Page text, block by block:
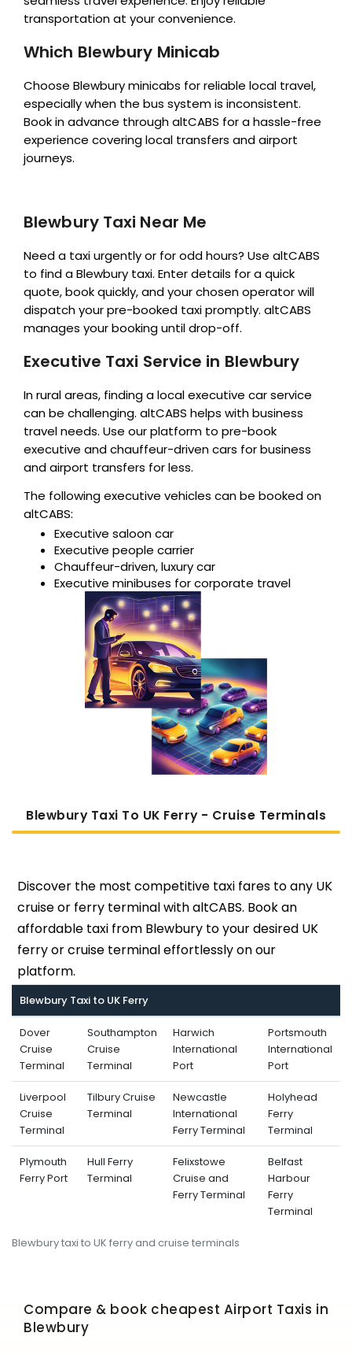
transportation at your convenience.
Which Blewbury Minicab
Choose Blewbury minicabs for reliable local travel,
especially when the bus system is inconsistent.
Book in advance through altCABS for a hassle-free
experience covering local transfers and airport
journeys.
Blewbury Taxi Near Me
Need a taxi urgently or for odd hours? Use altCABS
to find a Blewbury taxi. Enter details for a quick
quote, book quickly, and your chosen operator will
dispatch your pre-booked taxi promptly. altCABS
manages your booking until drop-off.
Executive Taxi Service in Blewbury
In rural areas, finding a local executive car service
can be challenging. altCABS helps with business
travel needs. Use our platform to pre-book
executive and chauffeur-driven cars for business
and airport transfers for less.
The following executive vehicles can be booked on
altCABS:
Executive saloon car
Executive people carrier
Chauffeur-driven, luxury car
Executive minibuses for corporate travel
Blewbury Taxi To UK Ferry - Cruise Terminals
Discover the most competitive taxi fares to any UK
cruise or ferry terminal with altCABS. Book an
affordable taxi from Blewbury to your desired UK
ferry or cruise terminal effortlessly on our
platform.
Blewbury taxi to UK ferry and cruise terminals
Blewbury Taxi to UK Ferry
Dover
Cruise
Terminal
Southampton
Cruise
Terminal
Harwich
International
Port
Portsmouth
International
Port
Liverpool
Cruise
Terminal
Tilbury Cruise
Terminal
Newcastle
International
Ferry Terminal
Holyhead
Ferry
Terminal
Plymouth
Ferry Port
Hull Ferry
Terminal
Felixstowe
Cruise and
Ferry Terminal
Belfast
Harbour
Ferry
Terminal
Compare & book cheapest Airport Taxis in
Blewbury